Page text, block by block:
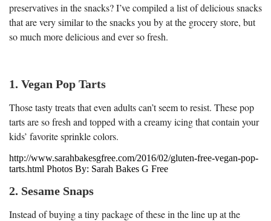
preservatives in the snacks? I’ve compiled a list of delicious snacks
that are very similar to the snacks you by at the grocery store, but
so much more delicious and ever so fresh.
1. Vegan Pop Tarts
Those tasty treats that even adults can’t seem to resist. These pop
tarts are so fresh and topped with a creamy icing that contain your
kids’ favorite sprinkle colors.
http://www.sarahbakesgfree.com/2016/02/gluten-free-vegan-pop-
tarts.html Photos By: Sarah Bakes G Free
2. Sesame Snaps
Instead of buying a tiny package of these in the line up at the